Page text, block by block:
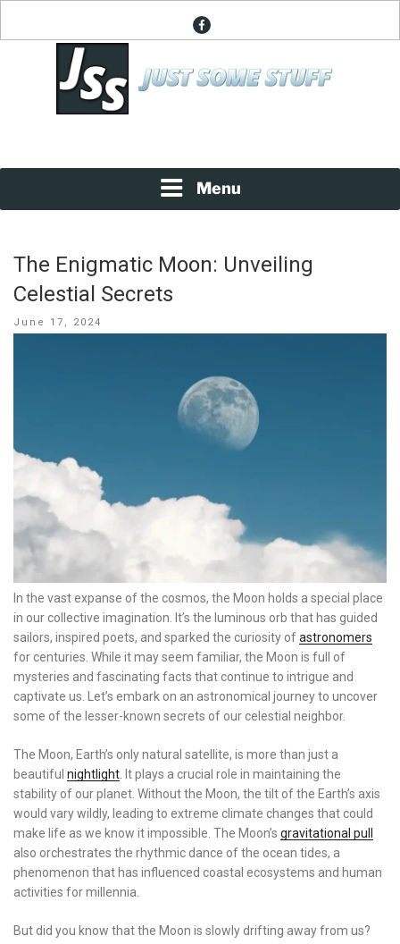
facebook
Menu
The Enigmatic Moon: Unveiling
Celestial Secrets
Posted
June 17, 2024
In the vast expanse of the cosmos, the Moon holds a special place
in our collective imagination. It’s the luminous orb that has guided
sailors, inspired poets, and sparked the curiosity ofastronomers
for centuries. While it may seem familiar, the Moon is full of
mysteries and fascinating facts that continue to intrigue and
captivate us. Let’s embark on an astronomical journey to uncover
some of the lesser-known secrets of our celestial neighbor.
The Moon, Earth’s only natural satellite, is more than just a
beautiful nightlight . It plays a crucial role in maintaining the
stability of our planet. Without the Moon, the tilt of the Earth’s axis
would vary wildly, leading to extreme climate changes that could
make life as we know it impossible. The Moon’s gravitational pull
also orchestrates the rhythmic dance of the ocean tides, a
phenomenon that has influenced coastal ecosystems and human
activities for millennia.
But did you know that the Moon is slowly drifting away from us?